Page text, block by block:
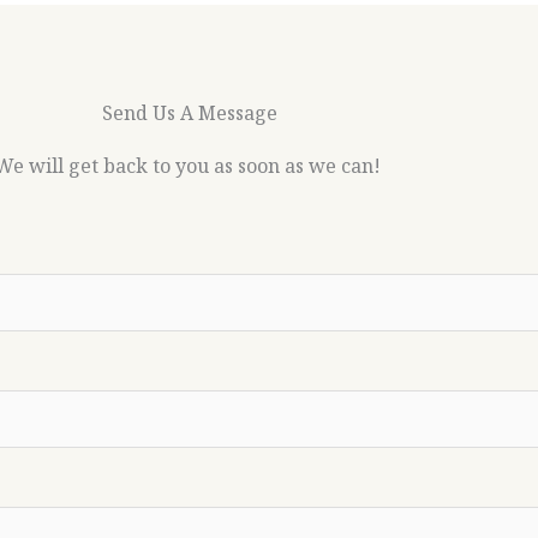
Send Us A Message
will get back to you as soon as we can!